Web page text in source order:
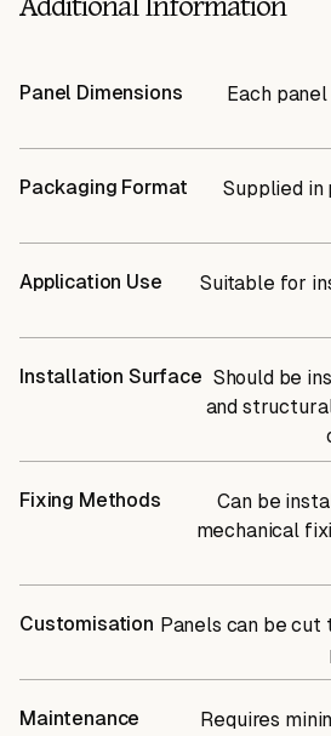
Panel Dimensions
Each
Packaging Format
Supplied in
Application Use
Suitable for
Installation Surface Should be
and
Fixing Methods
Can be
mechanical
Customisation Panels can be
Maintenance
Requires